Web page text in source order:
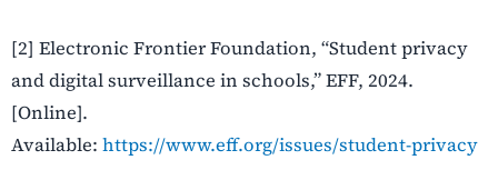
[2] Electronic Frontier Foundation, “Student privacy
and digital surveillance in schools,” EFF, 2024.
[Online].
Available: https://www.eff.org/issues/student-privacy